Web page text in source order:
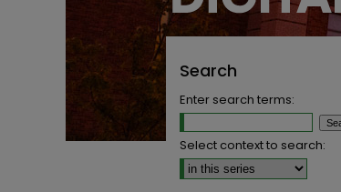
Search
Enter search terms:
Select context to search: